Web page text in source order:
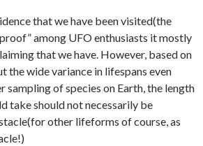
that we have been visited(the
among UFO enthusiasts it mostly
that we have. However, based on
the wide variance in lifespans even
sampling of species on Earth, the length
take should not necessarily be
other lifeforms of course, as